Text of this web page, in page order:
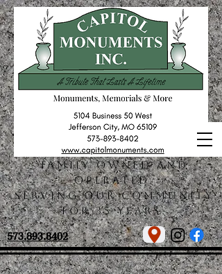
573.893.8402
Family owned and
operated.
Serving our community
for 35 years.